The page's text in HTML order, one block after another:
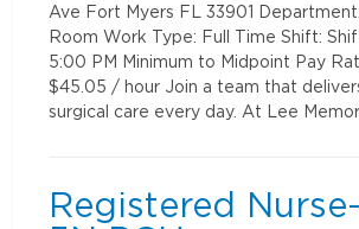
Ave Fort Myers FL 33901
Room Work Type: Full Time Shift:
5:00 PM Minimum to Midpoint Pay
$45.05 / hour Join a team that
surgical care every day. At Lee
Registered